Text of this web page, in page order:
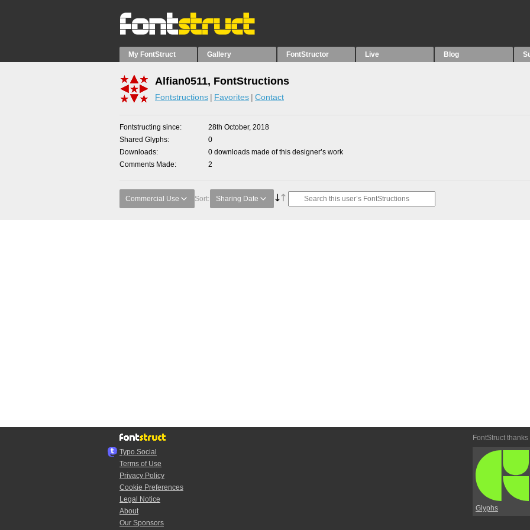
My FontStruct Gallery FontStructor Live Blog
Alfian0511, FontStructions
Fontstructions Favorites Contact
Fontstructing since
28th October, 2018
Shared Glyphs
0
Downloads
0 downloads made of this designer’s work
Comments Made
2
Commercial Use Sort: Sharing Date
Typo.Social
Terms of Use
Privacy Policy
Cookie Preferences
Legal Notice
About
Our Sponsors
FontStruct thanks
Glyphs